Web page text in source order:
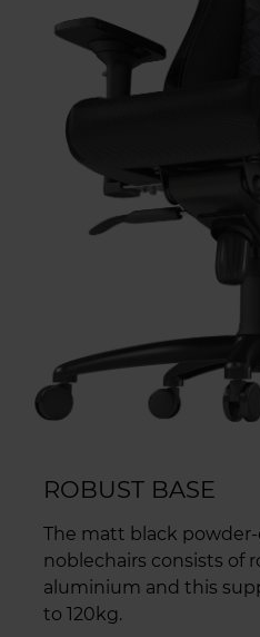
ROBUST BASE
The matt black
noblechairs consists of
aluminium and this
to 120kg.